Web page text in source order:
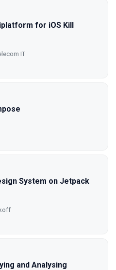
for iOS Kill
IT
System on Jetpack
and Analysing